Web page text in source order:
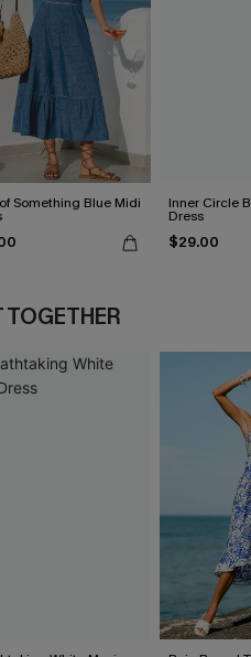
Something Blue Midi Inner Circle
Dress
$29.00
TOGETHER